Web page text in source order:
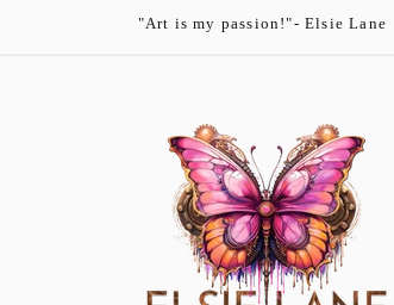
"Art is my passion!"- Elsie Lane